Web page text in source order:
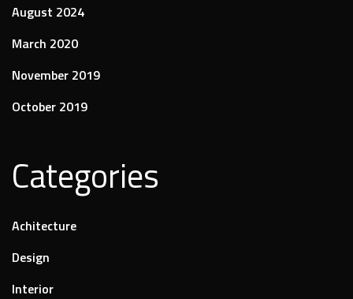
August 2024
March 2020
November 2019
October 2019
Categories
Achitecture
Design
Interior